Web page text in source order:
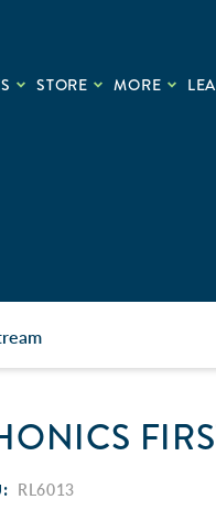
STORE MORE
RL6013